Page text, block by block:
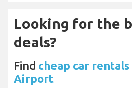
Looking for the
deals?
Find cheap car
Airport